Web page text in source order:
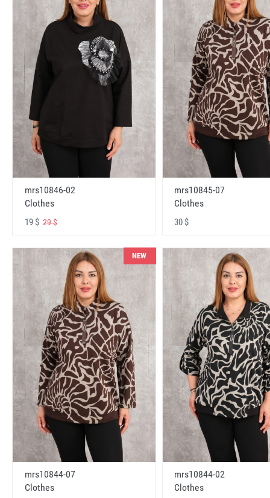
mrs10846-02
Clothes
19 $ 29 $
mrs10845-07
Clothes
30 $
NEW
mrs10844-07
Clothes
mrs10844-02
Clothes